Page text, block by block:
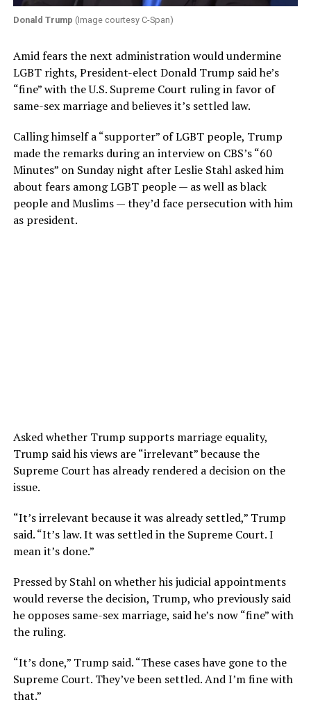
Donald Trump (Image courtesy C-Span)
Amid fears the next administration would undermine
LGBT rights, President-elect Donald Trump said he’s
“fine” with the U.S. Supreme Court ruling in favor of
same-sex marriage and believes it’s settled law.
Calling himself a “supporter” of LGBT people, Trump
made the remarks during an interview on CBS’s “60
Minutes” on Sunday night after Leslie Stahl asked him
about fears among LGBT people — as well as black
people and Muslims — they’d face persecution with him
as president.
Asked whether Trump supports marriage equality,
Trump said his views are “irrelevant” because the
Supreme Court has already rendered a decision on the
issue.
“It’s irrelevant because it was already settled,” Trump
said. “It’s law. It was settled in the Supreme Court. I
mean it’s done.”
Pressed by Stahl on whether his judicial appointments
would reverse the decision, Trump, who previously said
he opposes same-sex marriage, said he’s now “fine” with
the ruling.
“It’s done,” Trump said. “These cases have gone to the
Supreme Court. They’ve been settled. And I’m fine with
that.”